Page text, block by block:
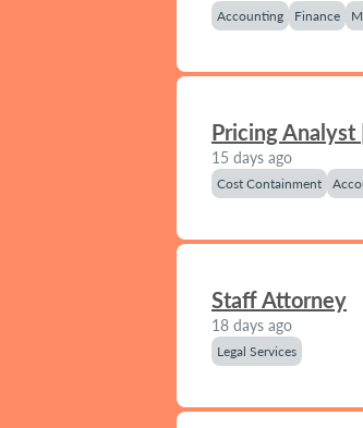
Accounting Finance
Pricing Analyst
15 days ago
Cost Containment
Staff Attorney
18 days ago
Legal Services